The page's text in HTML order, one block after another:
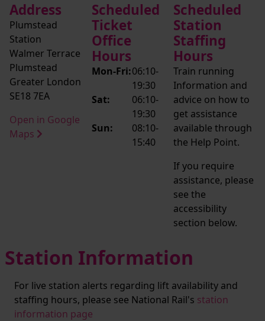
Address
Plumstead
Station
Walmer Terrace
Plumstead
Greater London
SE18 7EA
Open in Google
Maps
Scheduled
Ticket
Office
Hours
Mon-Fri:06:10-
19:30
Sat:
06:10-
19:30
Sun:
08:10-
15:40
Scheduled
Station
Staffing
Hours
Train running
Information and
advice on how to
get assistance
available through
the Help Point.
If you require
assistance, please
see the
accessibility
section below.
Station Information
For live station alerts regarding lift availability and
staffing hours, please see National Rail's station
information page